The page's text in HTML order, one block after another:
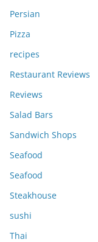
Persian
Pizza
recipes
Restaurant Reviews
Reviews
Salad Bars
Sandwich Shops
Seafood
Seafood
Steakhouse
sushi
Thai